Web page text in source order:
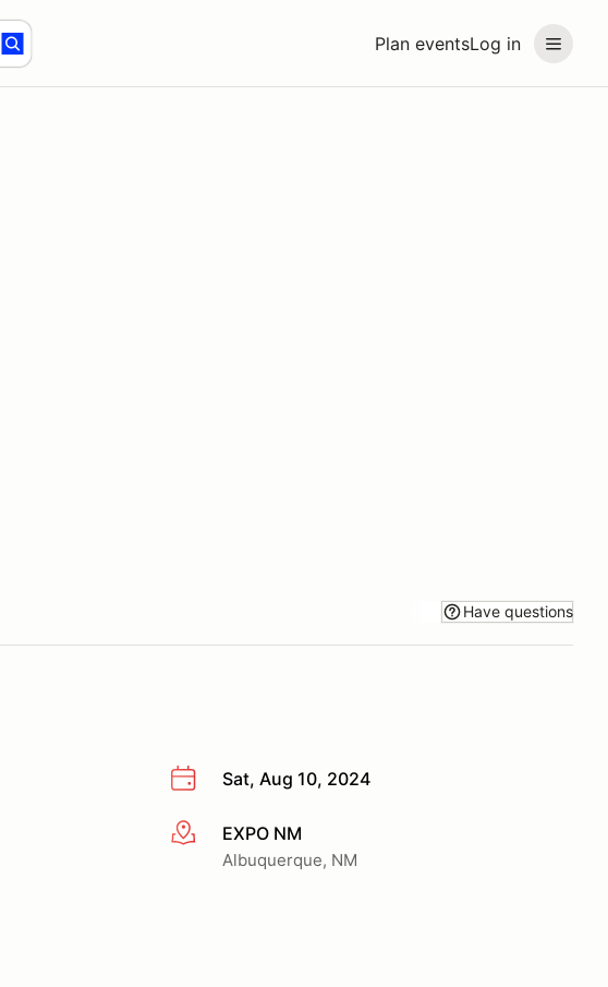
Plan eventsLog in
Have questions
Sat, Aug 10, 2024
More infoEXPO NM
Albuquerque, NM